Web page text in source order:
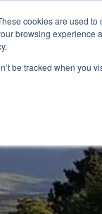
cookies are used
browsing
be tracked when you
Cadair